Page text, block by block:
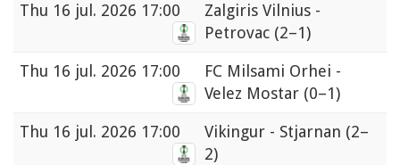
Thu 16 jul. 2026 17:00
Zalgiris Vilnius -
Petrovac (2–1)
Thu 16 jul. 2026 17:00
FC Milsami Orhei -
Velez Mostar (0–1)
Thu 16 jul. 2026 17:00 Vikingur - Stjarnan (2–
2)